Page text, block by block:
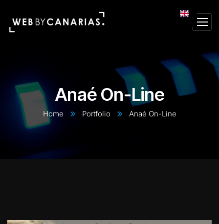
Anaé On-Line
Home Portfolio Anaé On-Line